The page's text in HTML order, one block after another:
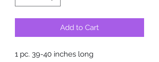
Add to Cart
1 pc. 39-40 inches long